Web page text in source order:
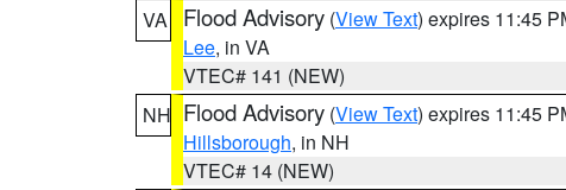
VA
Flood Advisory (View Text) expires 11:45
Lee, in VA
VTEC# 141 (NEW)
NH Flood Advisory (View Text) expires 11:45
Hillsborough, in NH
VTEC# 14 (NEW)